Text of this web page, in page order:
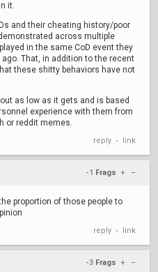
it.
and their cheating history/poor
across multiple
in the same CoD event they
That, in addition to the recent
these shitty behaviors have not
as low as it gets and is based
experience with them from
or reddit memes.
reply • link
-1 Frags + –
proportion of those people to
reply • link
-3 Frags + –